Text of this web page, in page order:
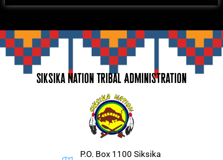
Siksika Nation Tribal Administration
P.O. Box 1100 Siksika